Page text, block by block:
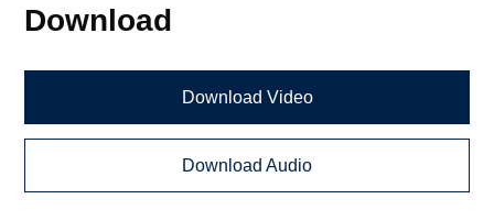
Download
Download Video
Download Audio